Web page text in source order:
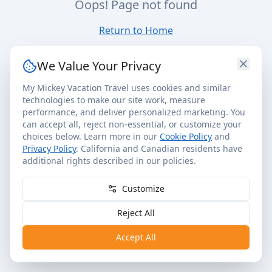
Oops! Page not found
Return to Home
We Value Your Privacy
My Mickey Vacation Travel uses cookies and similar
technologies to make our site work, measure
performance, and deliver personalized marketing. You
can accept all, reject non-essential, or customize your
choices below. Learn more in our Cookie Policy and
Privacy Policy. California and Canadian residents have
additional rights described in our policies.
Customize
Reject All
Accept All